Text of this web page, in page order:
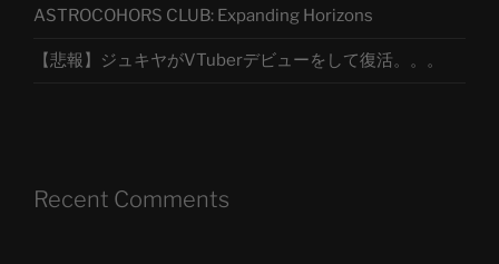
ASTROCOHORS CLUB: Expanding Horizons
【悲報】ジュキヤがVTuberデビューをして復活。。。
Recent Comments